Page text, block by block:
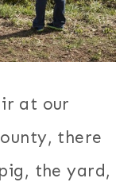
at our
there
the yard,